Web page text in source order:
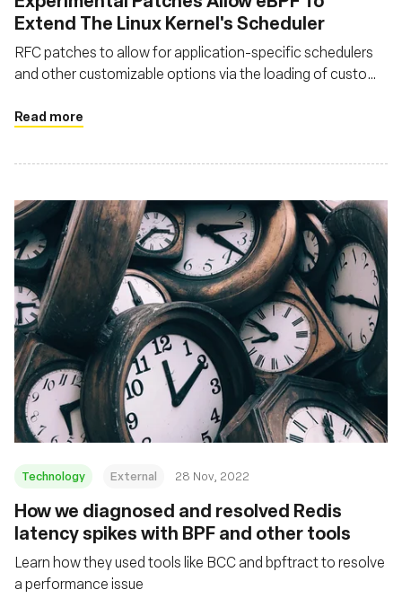
Extend The Linux Kernel's Scheduler
RFC patches to allow for application-specific schedulers
and other customizable options via the loading of custom
Read more
Technology External 28 Nov, 2022
How we diagnosed and resolved Redis
latency spikes with BPF and other tools
Learn how they used tools like BCC and bpftract to resolve
a performance issue